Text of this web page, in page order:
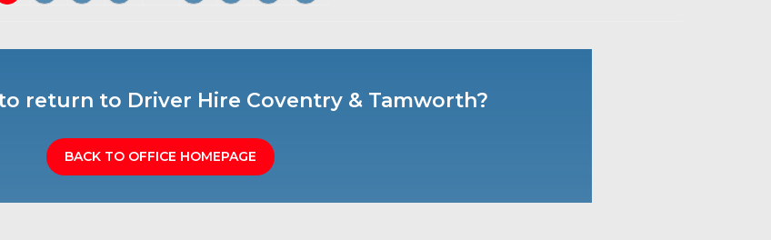
return to Driver Hire Coventry & Tamworth?
BACK TO OFFICE HOMEPAGE